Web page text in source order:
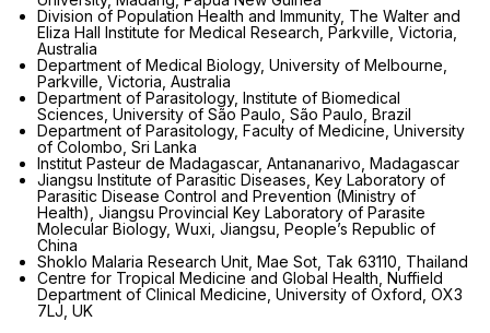
Division of Population Health and Immunity, The Walter and
Eliza Hall Institute for Medical Research, Parkville, Victoria,
Australia
Department of Medical Biology, University of Melbourne,
Parkville, Victoria, Australia
Department of Parasitology, Institute of Biomedical
Sciences, University of São Paulo, São Paulo, Brazil
Department of Parasitology, Faculty of Medicine, University
of Colombo, Sri Lanka
Institut Pasteur de Madagascar, Antananarivo, Madagascar
Jiangsu Institute of Parasitic Diseases, Key Laboratory of
Parasitic Disease Control and Prevention (Ministry of
Health), Jiangsu Provincial Key Laboratory of Parasite
Molecular Biology, Wuxi, Jiangsu, People’s Republic of
China
Shoklo Malaria Research Unit, Mae Sot, Tak 63110, Thailand
Centre for Tropical Medicine and Global Health, Nuffield
Department of Clinical Medicine, University of Oxford, OX3
7LJ, UK